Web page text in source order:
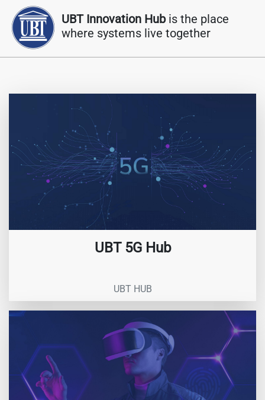
UBT Innovation Hubis the place
where systems live together
UBT 5G Hub
UBT HUB